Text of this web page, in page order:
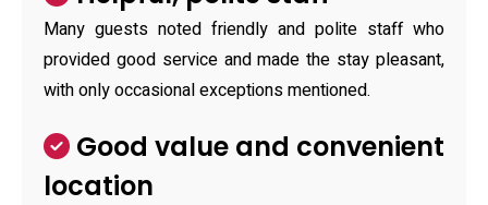
Many guests noted friendly and polite staff who
provided good service and made the stay pleasant,
with only occasional exceptions mentioned.
Good value and convenient
location